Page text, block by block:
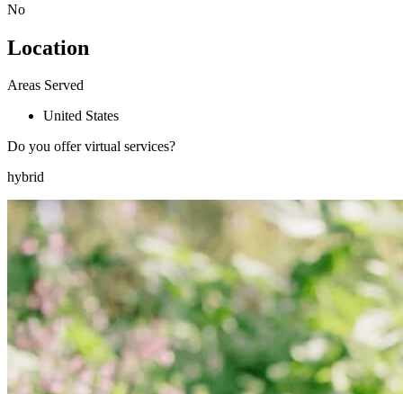
No
Location
Areas Served
United States
Do you offer virtual services?
hybrid